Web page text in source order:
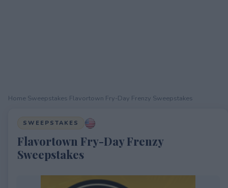
Home Sweepstakes Flavortown Fry-Day Frenzy Sweepstakes
SWEEPSTAKES
Flavortown Fry-Day Frenzy
Sweepstakes